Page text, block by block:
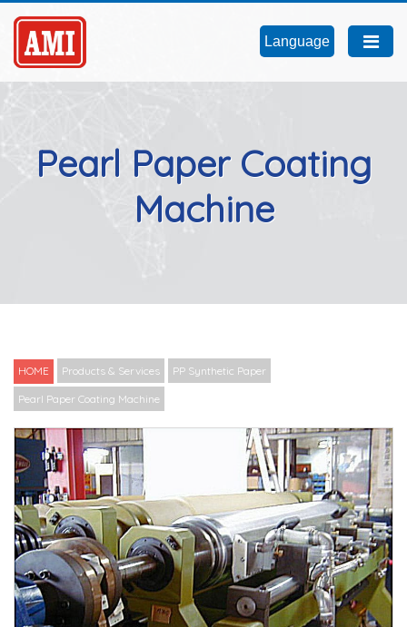
Language
Pearl Paper Coating
Machine
HOME Products & Services PP Synthetic Paper
Pearl Paper Coating Machine